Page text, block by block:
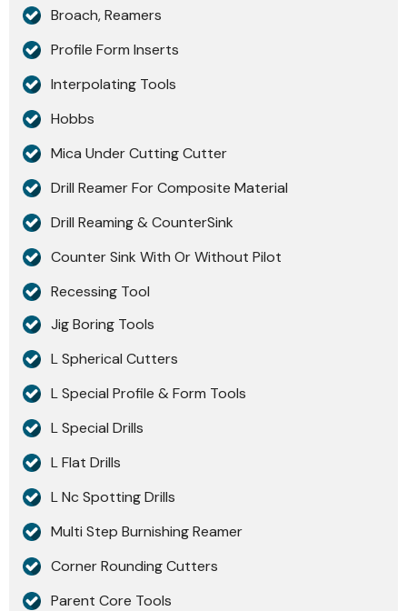
Broach, Reamers
Profile Form Inserts
Interpolating Tools
Hobbs
Mica Under Cutting Cutter
Drill Reamer For Composite Material
Drill Reaming & CounterSink
Counter Sink With Or Without Pilot
Recessing Tool
Jig Boring Tools
L Spherical Cutters
L Special Profile & Form Tools
L Special Drills
L Flat Drills
L Nc Spotting Drills
Multi Step Burnishing Reamer
Corner Rounding Cutters
Parent Core Tools